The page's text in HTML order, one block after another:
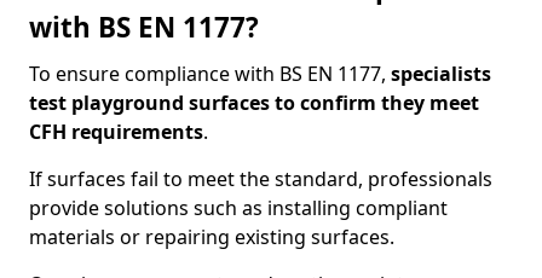
with BS EN 1177?
To ensure compliance with BS EN 1177, specialists
test playground surfaces to confirm they meet
CFH requirements.
If surfaces fail to meet the standard, professionals
provide solutions such as installing compliant
materials or repairing existing surfaces.